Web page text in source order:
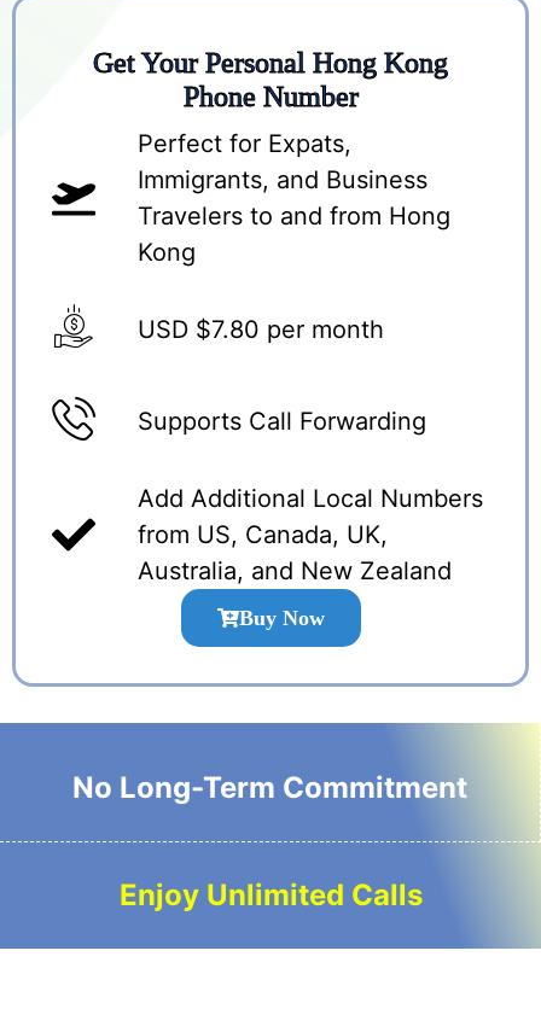
Get Your Personal Hong Kong
Phone Number
Perfect for Expats,
Immigrants, and Business
Travelers to and from Hong
Kong
USD $7.80 per month
Supports Call Forwarding
Add Additional Local Numbers
from US, Canada, UK,
Australia, and New Zealand
Buy Now
No Long-Term Commitment
Enjoy Unlimited Calls